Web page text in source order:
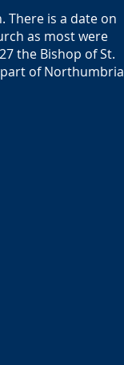
There is a date on
as most were
the Bishop of St.
of Northumbria